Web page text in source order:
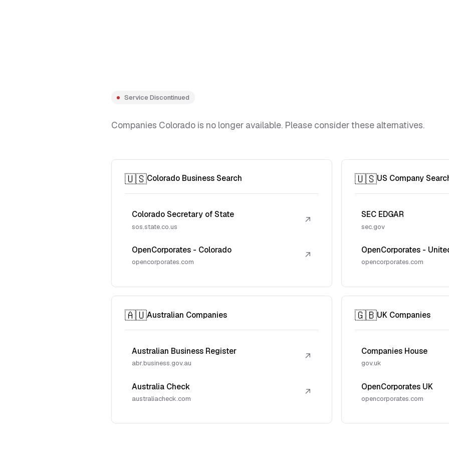
Service Discontinued
Companies Colorado is no longer available. Please consider these alternatives.
🇺🇸Colorado Business Search
Colorado Secretary of State
sos.state.co.us
↗
OpenCorporates - Colorado
opencorporates.com
↗
🇺🇸US Company
SEC EDGAR
sec.gov
OpenCorporates -
opencorporates.com
🇦🇺Australian Companies
Australian Business Register
abr.business.gov.au
↗
Australia Check
australiacheck.com
↗
🇬🇧UK Companies
Companies House
gov.uk
OpenCorporates UK
opencorporates.com